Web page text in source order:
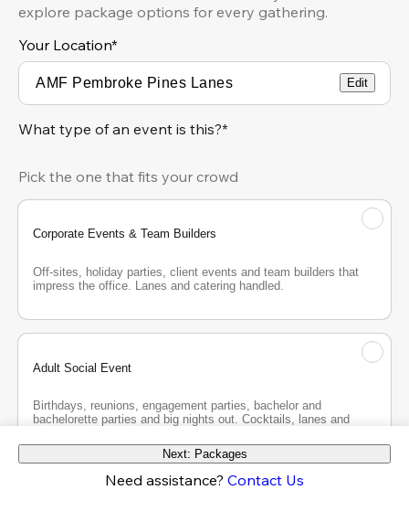
explore package options for every gathering.
Your Location*
Edit
What type of an event is this?*
Pick the one that fits your crowd
Corporate Events & Team Builders
Off-sites, holiday parties, client events and team builders that
impress the office. Lanes and catering handled.
Adult Social Event
Birthdays, reunions, engagement parties, bachelor and
bachelorette parties and big nights out. Cocktails, lanes and
Next: Packages
Need assistance? Contact Us